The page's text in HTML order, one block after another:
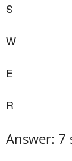
S
W
E
R
Answer: 7